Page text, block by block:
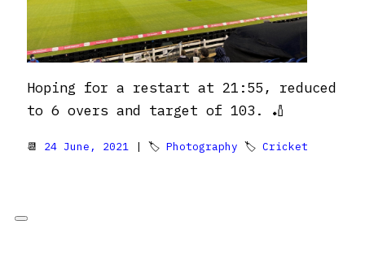
Hoping for a restart at 21:55, reduced
to 6 overs and target of 103. 🏏
📆 24 June, 2021 | 🏷 Photography 🏷 Cricket